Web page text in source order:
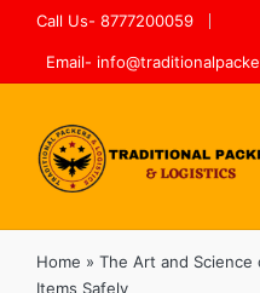
Call Us- 8777200059
Email-
Home » The Art and
Items Safely